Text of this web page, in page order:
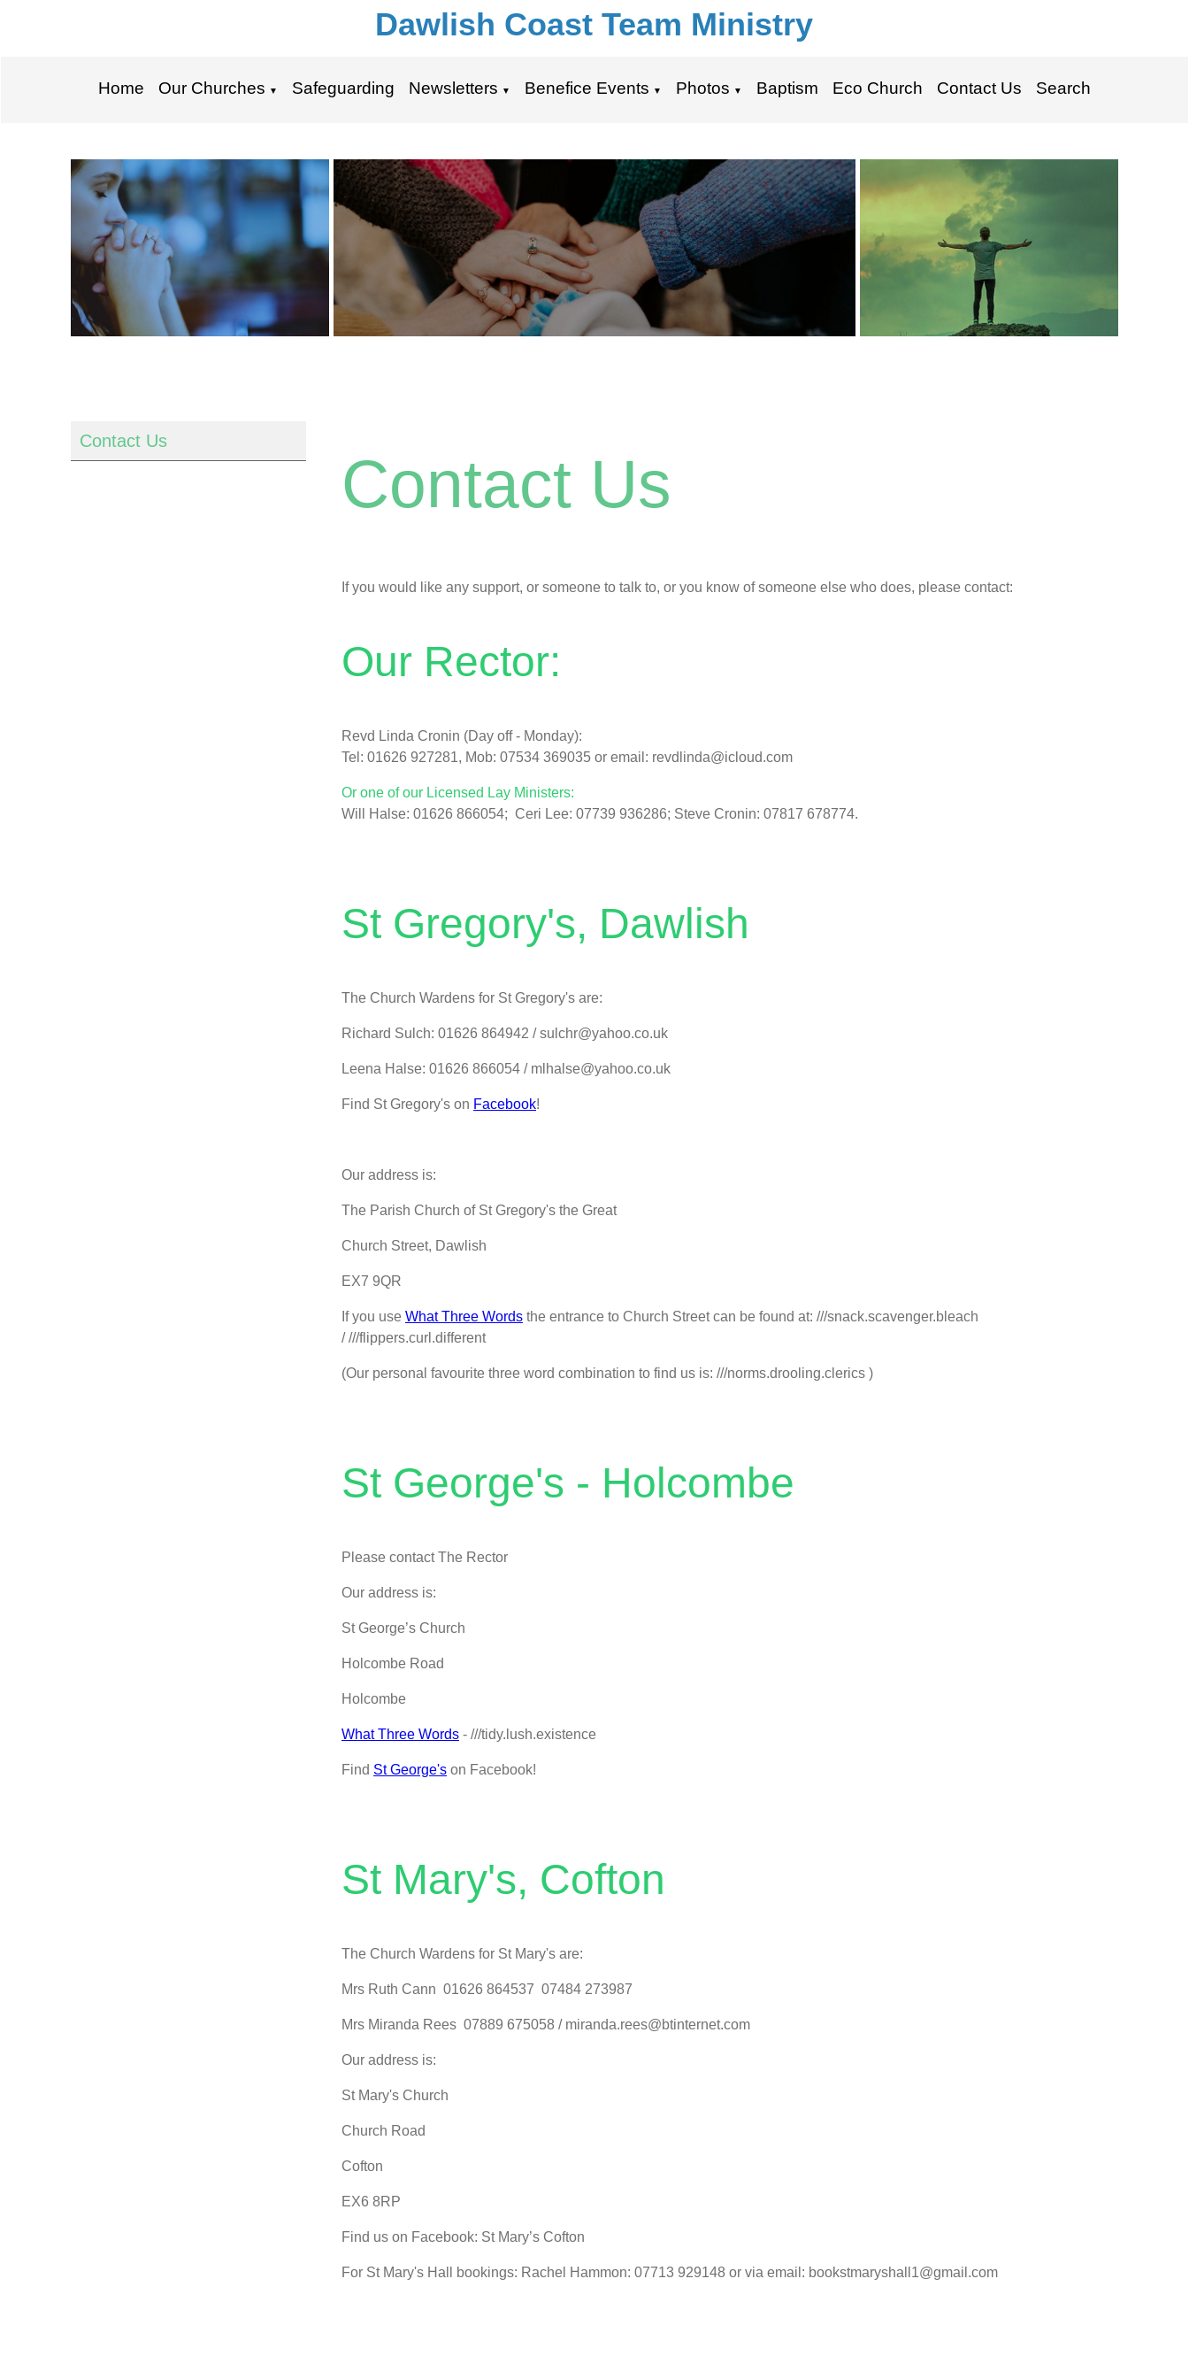
Dawlish Coast Team Ministry
Home Our Churches ▼ Safeguarding Newsletters ▼ Benefice Events ▼ Photos ▼ Baptism Eco Church Contact Us Search
Contact Us
Contact Us
If you would like any support, or someone to talk to, or you know of someone else who does, please contact:
Our Rector:
Revd Linda Cronin (Day off - Monday):
Tel: 01626 927281, Mob: 07534 369035 or email: revdlinda@icloud.com
Or one of our Licensed Lay Ministers:
Will Halse: 01626 866054; Ceri Lee: 07739 936286; Steve Cronin: 07817 678774.
St Gregory's, Dawlish
The Church Wardens for St Gregory's are:
Richard Sulch: 01626 864942 / sulchr@yahoo.co.uk
Leena Halse: 01626 866054 / mlhalse@yahoo.co.uk
Find St Gregory's on Facebook!
Our address is:
The Parish Church of St Gregory's the Great
Church Street, Dawlish
EX7 9QR
If you use What Three Words the entrance to Church Street can be found at: ///snack.scavenger.bleach
/ ///flippers.curl.different
(Our personal favourite three word combination to find us is: ///norms.drooling.clerics )
St George's - Holcombe
Please contact The Rector
Our address is:
St George’s Church
Holcombe Road
Holcombe
What Three Words - ///tidy.lush.existence
Find St George's on Facebook!
St Mary's, Cofton
The Church Wardens for St Mary's are:
Mrs Ruth Cann 01626 864537 07484 273987
Mrs Miranda Rees 07889 675058 / miranda.rees@btinternet.com
Our address is:
St Mary's Church
Church Road
Cofton
EX6 8RP
Find us on Facebook: St Mary’s Cofton
For St Mary's Hall bookings: Rachel Hammon: 07713 929148 or via email: bookstmaryshall1@gmail.com